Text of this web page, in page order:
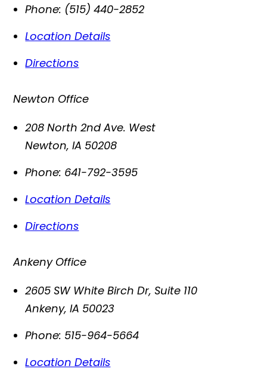
Phone: (515) 440-2852
Location Details
Directions
Newton Office
208 North 2nd Ave. West
Newton,IA 50208
Phone: 641-792-3595
Location Details
Directions
Ankeny Office
2605 SW White Birch Dr, Suite 110
Ankeny,IA 50023
Phone: 515-964-5664
Location Details